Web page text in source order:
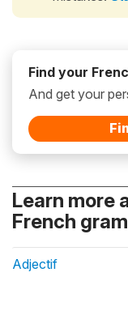
Find your
And get your
Learn more
French
Adjectif